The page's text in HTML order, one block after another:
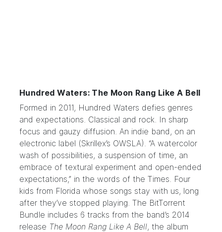
Hundred Waters: The Moon Rang Like A Bell
Formed in 2011, Hundred Waters defies genres
and expectations. Classical and rock. In sharp
focus and gauzy diffusion. An indie band, on an
electronic label (Skrillex’s OWSLA). “A watercolor
wash of possibilities, a suspension of time, an
embrace of textural experiment and open-ended
expectations,” in the words of the Times. Four
kids from Florida whose songs stay with us, long
after they’ve stopped playing. The BitTorrent
Bundle includes 6 tracks from the band’s 2014
release The Moon Rang Like A Bell, the album